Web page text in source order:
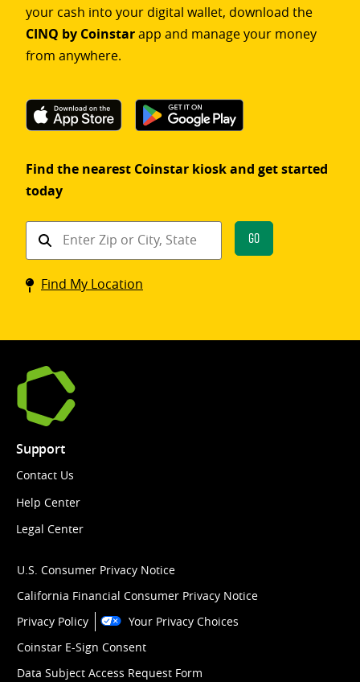
your cash into your digital wallet, download the
CINQ by Coinstarapp and manage your money
from anywhere.
Find the nearest Coinstar kiosk and get started
today
Find
Coinstar
kiosk
Go
Find My Location
Support
Contact Us
Help Center
Legal Center
U.S. Consumer Privacy Notice
California Financial Consumer Privacy Notice
Privacy Policy
Your Privacy Choices
Coinstar E-Sign Consent
Data Subject Access Request Form